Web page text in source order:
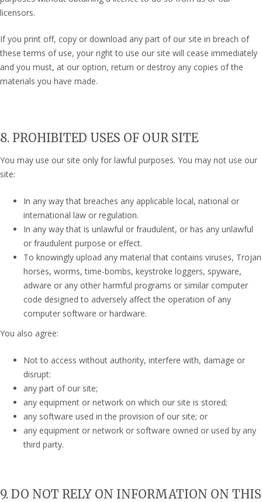
licensors.
If you print off, copy or download any part of our site in breach of
these terms of use, your right to use our site will cease immediately
and you must, at our option, return or destroy any copies of the
materials you have made.
8. PROHIBITED USES OF OUR SITE
You may use our site only for lawful purposes. You may not use our
site:
In any way that breaches any applicable local, national or
international law or regulation.
In any way that is unlawful or fraudulent, or has any unlawful
or fraudulent purpose or effect.
To knowingly upload any material that contains viruses, Trojan
horses, worms, time-bombs, keystroke loggers, spyware,
adware or any other harmful programs or similar computer
code designed to adversely affect the operation of any
computer software or hardware.
You also agree:
Not to access without authority, interfere with, damage or
disrupt:
any part of our site;
any equipment or network on which our site is stored;
any software used in the provision of our site; or
any equipment or network or software owned or used by any
third party.
9. DO NOT RELY ON INFORMATION ON THIS